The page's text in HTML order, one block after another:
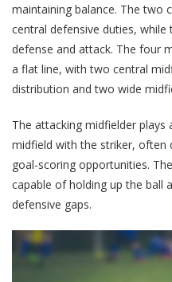
maintaining balance. The two
central defensive duties,
defense and attack. The four
a flat line, with two central
distribution and two wide
The attacking midfielder plays
midfield with the striker, often
goal-scoring opportunities.
capable of holding up the ball
defensive gaps.